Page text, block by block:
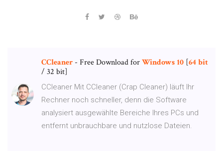
CCleaner - Free Download forWindows10 [64bit
/ 32 bit]
CCleaner Mit CCleaner (Crap Cleaner) läuft Ihr
Rechner noch schneller, denn die Software
analysiert ausgewählte Bereiche Ihres PCs und
entfernt unbrauchbare und nutzlose Dateien.